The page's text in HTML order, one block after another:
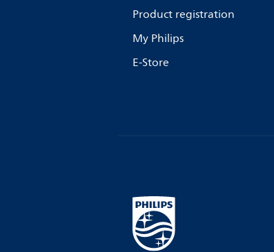
Product registration
My Philips
E-Store